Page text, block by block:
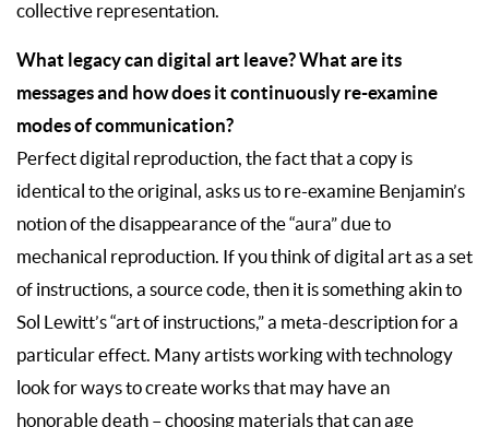
collective representation.
What legacy can digital art leave? What are its
messages and how does it continuously re-examine
modes of communication?
Perfect digital reproduction, the fact that a copy is
identical to the original, asks us to re-examine Benjamin’s
notion of the disappearance of the “aura” due to
mechanical reproduction. If you think of digital art as a set
of instructions, a source code, then it is something akin to
Sol Lewitt’s “art of instructions,” a meta-description for a
particular effect. Many artists working with technology
look for ways to create works that may have an
honorable death – choosing materials that can age